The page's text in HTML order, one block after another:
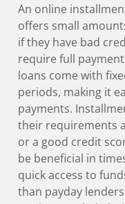
An online
offers small
if they have bad
require full
loans come with
periods, making it
payments.
their requirements
or a good credit
be beneficial in
quick access to
than payday